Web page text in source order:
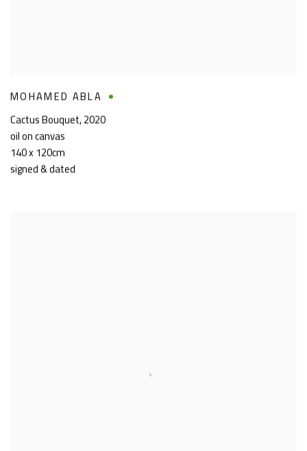
MOHAMED ABLA
Cactus Bouquet,2020
oil on canvas
140 x 120cm
signed & dated